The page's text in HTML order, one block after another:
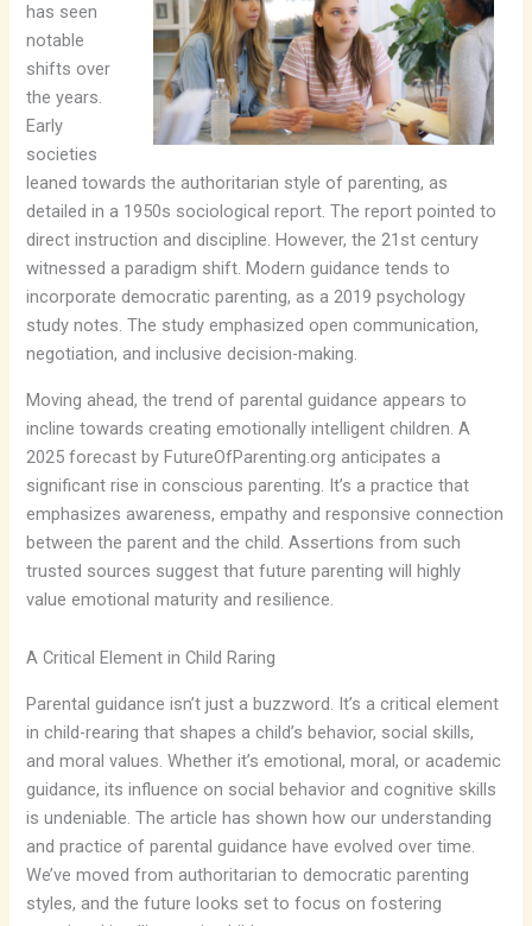
has seen
notable
shifts over
the years.
Early
societies
leaned towards the authoritarian style of parenting, as
detailed in a 1950s sociological report. The report pointed to
direct instruction and discipline. However, the 21st century
witnessed a paradigm shift. Modern guidance tends to
incorporate democratic parenting, as a 2019 psychology
study notes. The study emphasized open communication,
negotiation, and inclusive decision-making.
Moving ahead, the trend of parental guidance appears to
incline towards creating emotionally intelligent children. A
2025 forecast by FutureOfParenting.org anticipates a
significant rise in conscious parenting. It’s a practice that
emphasizes awareness, empathy and responsive connection
between the parent and the child. Assertions from such
trusted sources suggest that future parenting will highly
value emotional maturity and resilience.
A Critical Element in Child Raring
Parental guidance isn’t just a buzzword. It’s a critical element
in child-rearing that shapes a child’s behavior, social skills,
and moral values. Whether it’s emotional, moral, or academic
guidance, its influence on social behavior and cognitive skills
is undeniable. The article has shown how our understanding
and practice of parental guidance have evolved over time.
We’ve moved from authoritarian to democratic parenting
styles, and the future looks set to focus on fostering